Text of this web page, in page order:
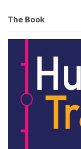
The Book